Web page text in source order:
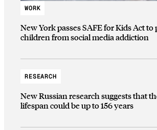
WORK
New York passes SAFE for Kids Act to
children from social media addiction
RESEARCH
New Russian research suggests that
lifespan could be up to 156 years